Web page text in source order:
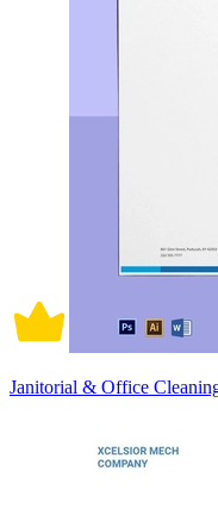
Janitorial & Office